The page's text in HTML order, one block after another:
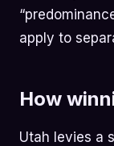
apply to
How
Utah levies a